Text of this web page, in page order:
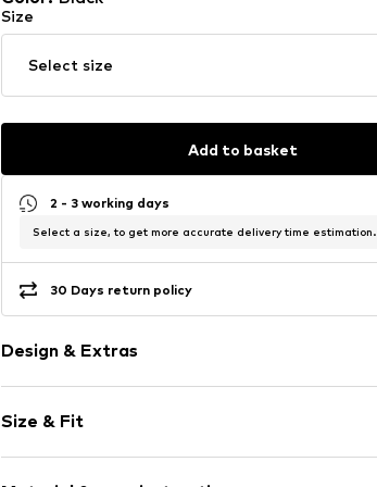
Size
Select size
Add to basket
2 - 3 working days
Select a size, to get more accurate delivery time estimation.
30 Days return policy
Design & Extras
Round cap
Treaded sole
Combination of materials
Size & Fit